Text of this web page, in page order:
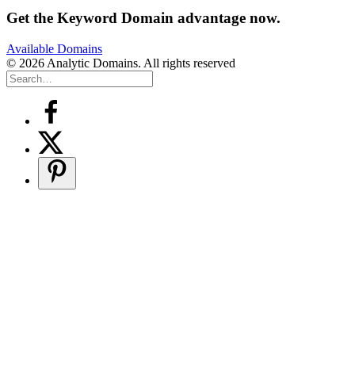
Get the Keyword Domain advantage now.
Available Domains
© 2026 Analytic Domains. All rights reserved